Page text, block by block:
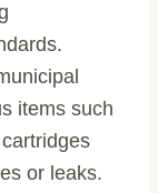
items such
or leaks.